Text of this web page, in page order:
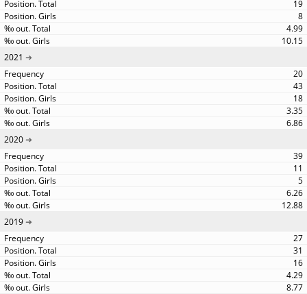
19
8
4.99
10.15
2021
20
43
18
3.35
6.86
2020
39
11
5
6.26
12.88
2019
27
31
16
4.29
8.77